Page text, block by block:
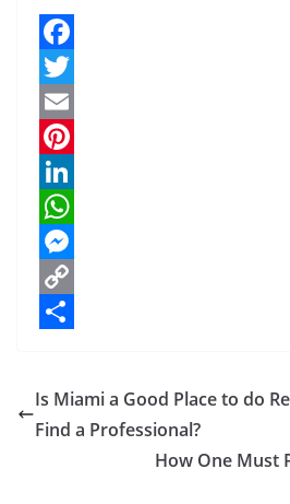
F
a
c
e
b
o
o
k
T
w
t
t
e
r
E
m
a
P
n
t
e
s
L
n
k
W
h
a
A
M
e
e
C
ya
Is Miami a Good Place to do
Find a Professional?
How One Must